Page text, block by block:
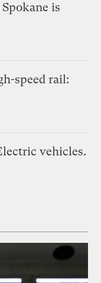
is
speed rail:
vehicles.